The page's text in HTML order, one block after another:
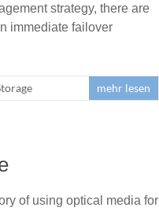
strategy, there are
immediate failover
mehr lesen
of using optical media for